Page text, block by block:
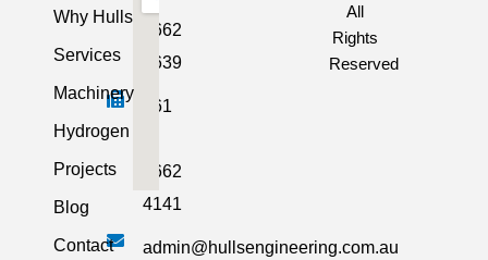
Why Hulls
Services
Machinery
Hydrogen
Projects
Blog
Contact
5662
2639
+61
5662
4141
admin@hullsengineering.com.au
All
Rights
Reserved